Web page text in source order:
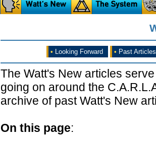
• Looking Forward • Past Articles
The Watt's New articles
going on around the
archive of past Watt's New
On this page: